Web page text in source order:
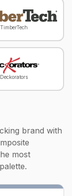
TimberTech
Deckorators
brand with
most